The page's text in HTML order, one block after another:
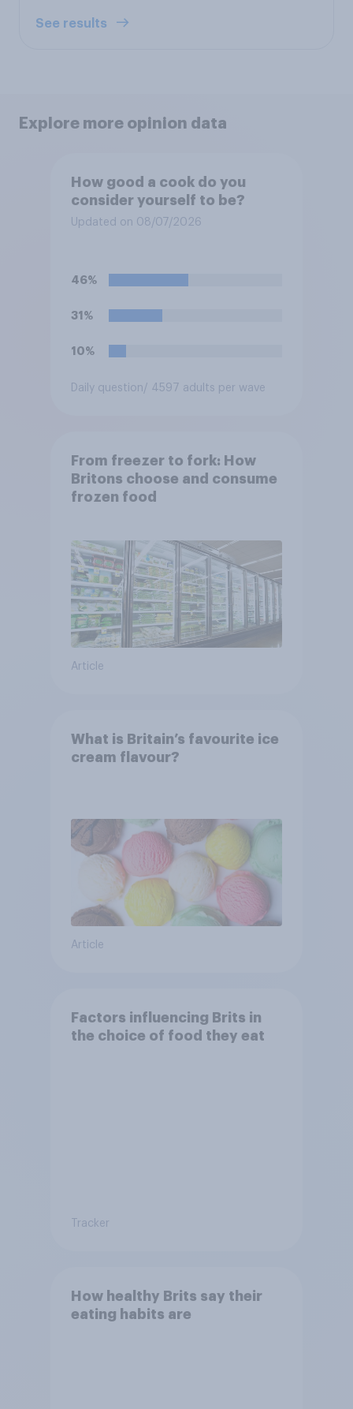
See results
Explore more opinion data
How good a cook do you
consider yourself to be?
Updated on 08/07/2026
46%
31%
10%
Daily question / 4597 adults per wave
From freezer to fork: How
Britons choose and consume
frozen food
Article
What is Britain’s favourite ice
cream flavour?
Article
Factors influencing Brits in
the choice of food they eat
Tracker
How healthy Brits say their
eating habits are